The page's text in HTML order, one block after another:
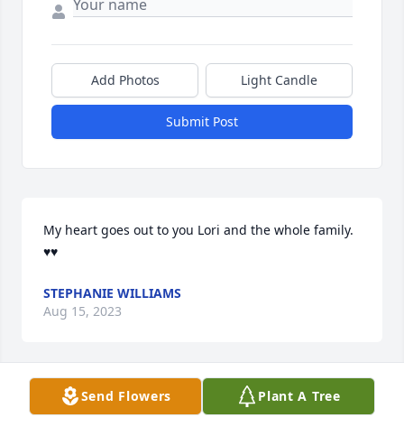
Add Photos Light Candle
Submit Post
My heart goes out to you Lori and the whole family.
♥♥
STEPHANIE WILLIAMS
Aug 15, 2023
In loving memory of a wonderful person. We will
Send Flowers Plant A Tree